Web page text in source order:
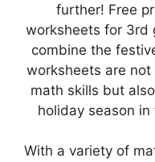
further! Free
worksheets for 3rd
combine the
worksheets are
math skills but
holiday season
With a variety of